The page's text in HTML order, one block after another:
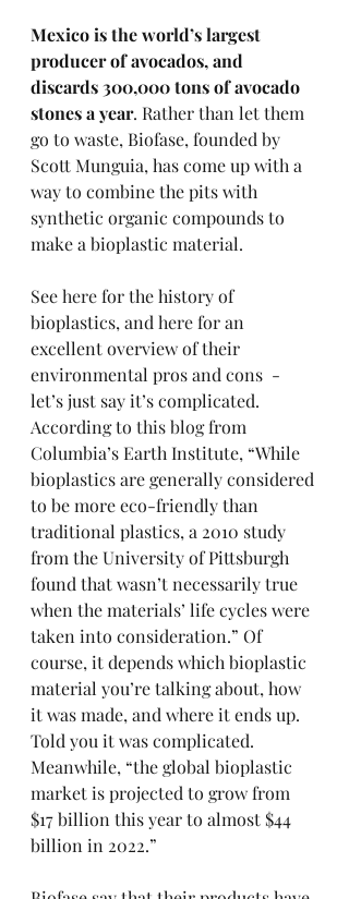
Mexico is the world’s largest
producer of avocados, and
discards 300,000 tons of avocado
stones a year. Rather than let them
go to waste, Biofase, founded by
Scott Munguia, has come up with a
way to combine the pits with
synthetic organic compounds to
make a bioplastic material.
See here for the history of
bioplastics, and here for an
excellent overview of their
environmental pros and cons  -
let’s just say it’s complicated.
According to this blog from
Columbia’s Earth Institute, “While
bioplastics are generally considered
to be more eco-friendly than
traditional plastics, a 2010 study
from the University of Pittsburgh
found that wasn’t necessarily true
when the materials’ life cycles were
taken into consideration.” Of
course, it depends which bioplastic
material you’re talking about, how
it was made, and where it ends up.
Told you it was complicated.
Meanwhile, “the global bioplastic
market is projected to grow from
$17 billion this year to almost $44
billion in 2022.”